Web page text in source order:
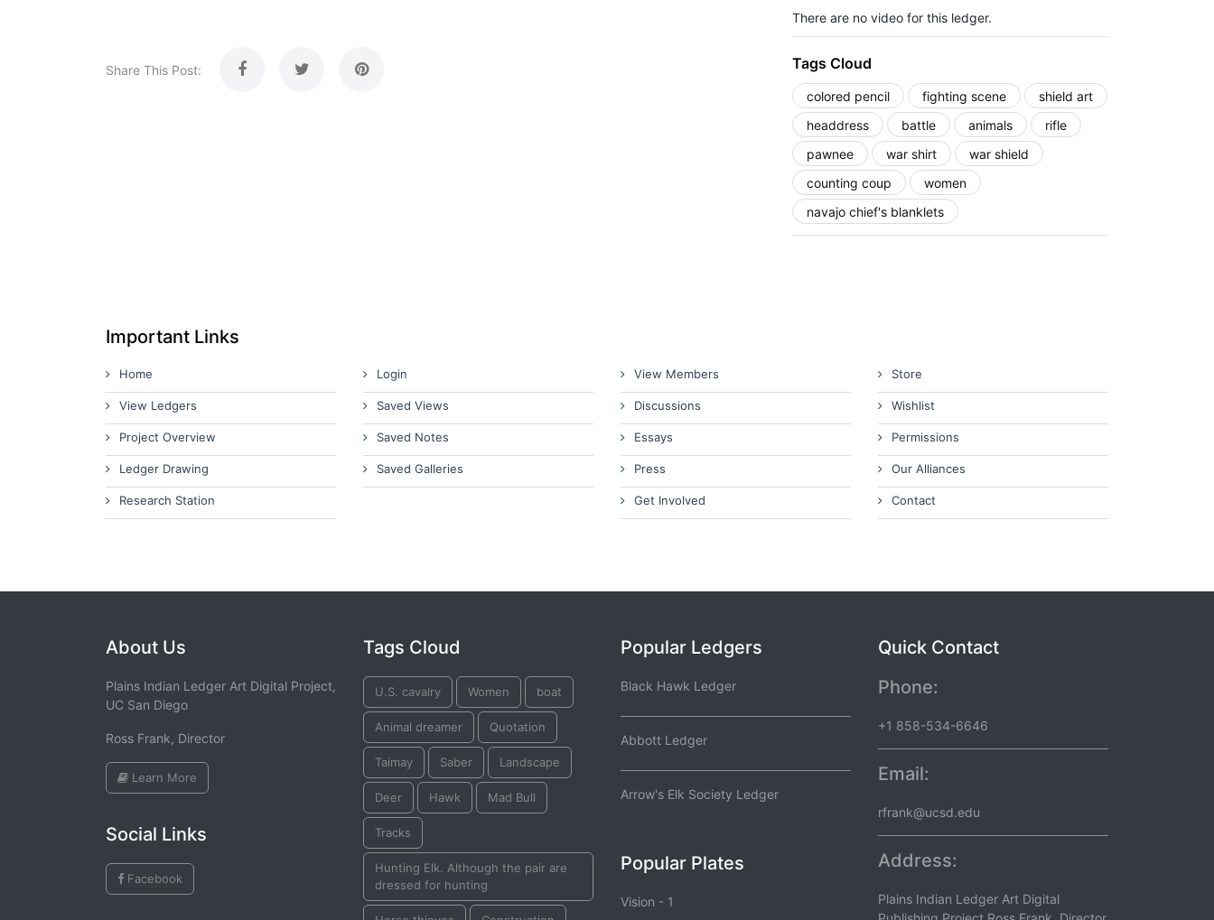
Share This Post:
There are no video for this ledger.
Tags Cloud
colored pencil fighting scene
shield art
headdress
battle animals
rifle
pawnee
war shirt
war shield
counting coup
women
navajo chief's blanklets
Important Links
Home
View Ledgers
Project Overview
Ledger Drawing
Research Station
Login
Saved Views
Saved Notes
Saved Galleries
View Members
Discussions
Essays
Press
Get Involved
Store
Wishlist
Permissions
Our Alliances
Contact
About Us
Plains Indian Ledger Art Digital Project,
UC San Diego
Ross Frank, Director
Learn More
Social Links
Facebook
Tags Cloud
U.S. cavalry Women boat
Animal dreamer Quotation
Taimay Saber Landscape
Deer Hawk Mad Bull
Tracks
Hunting Elk. Although the pair are
dressed for hunting
Popular Ledgers
Black Hawk Ledger
Abbott Ledger
Arrow's Elk Society Ledger
Popular Plates
Vision - 1
Quick Contact
Phone:
+1 858-534-6646
Email:
rfrank@ucsd.edu
Address:
Plains Indian Ledger Art Digital